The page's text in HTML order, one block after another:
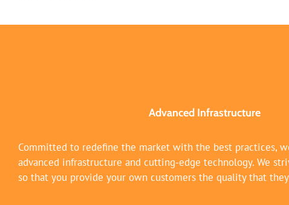
Advanced Infrastructure
Committed to redefine the market with the best practices,
advanced infrastructure and cutting-edge technology. We
so that you provide your own customers the quality that